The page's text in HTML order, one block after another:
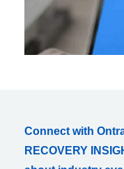
Connect with
RECOVERY